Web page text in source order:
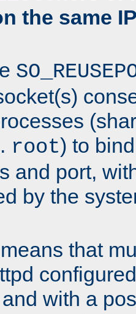
the same
root) to
and port,
by the
that
and with a